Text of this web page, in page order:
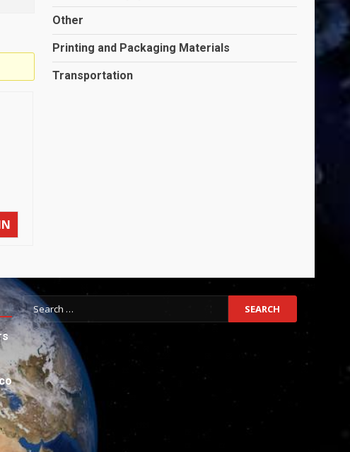
Other
Printing and Packaging Materials
Transportation
Search
for: